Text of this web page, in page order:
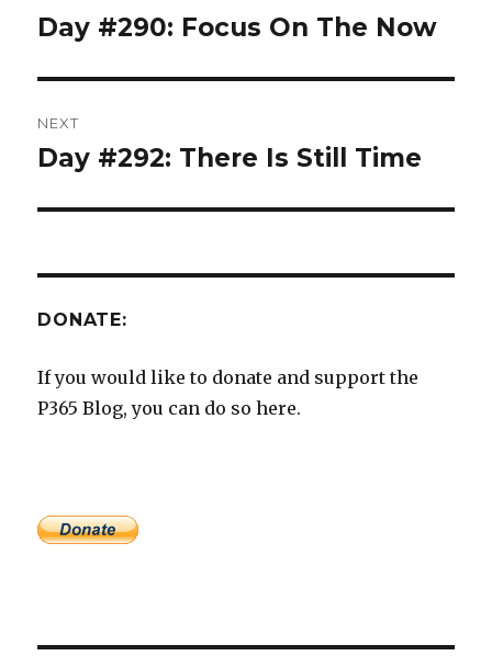
navigation
Previous
Day #290: Focus On The Now
NEXT
Next
Day #292: There Is Still Time
DONATE:
If you would like to donate and support the
P365 Blog, you can do so here.